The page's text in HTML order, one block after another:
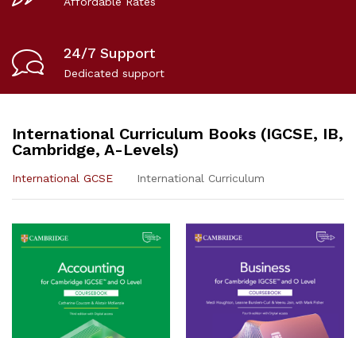
24/7 Support
Dedicated support
International Curriculum Books (IGCSE, IB,
Cambridge, A-Levels)
International GCSE International Curriculum